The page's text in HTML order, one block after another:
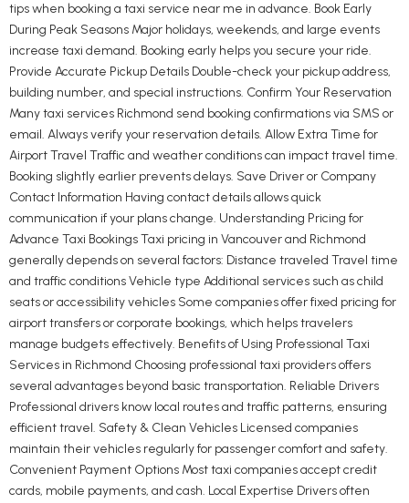
tips when booking a taxi service near me in advance. Book Early
During Peak Seasons Major holidays, weekends, and large events
increase taxi demand. Booking early helps you secure your ride.
Provide Accurate Pickup Details Double-check your pickup address,
building number, and special instructions. Confirm Your Reservation
Many taxi services Richmond send booking confirmations via SMS or
email. Always verify your reservation details. Allow Extra Time for
Airport Travel Traffic and weather conditions can impact travel time.
Booking slightly earlier prevents delays. Save Driver or Company
Contact Information Having contact details allows quick
communication if your plans change. Understanding Pricing for
Advance Taxi Bookings Taxi pricing in Vancouver and Richmond
generally depends on several factors: Distance traveled Travel time
and traffic conditions Vehicle type Additional services such as child
seats or accessibility vehicles Some companies offer fixed pricing for
airport transfers or corporate bookings, which helps travelers
manage budgets effectively. Benefits of Using Professional Taxi
Services in Richmond Choosing professional taxi providers offers
several advantages beyond basic transportation. Reliable Drivers
Professional drivers know local routes and traffic patterns, ensuring
efficient travel. Safety & Clean Vehicles Licensed companies
maintain their vehicles regularly for passenger comfort and safety.
Convenient Payment Options Most taxi companies accept credit
cards, mobile payments, and cash. Local Expertise Drivers often